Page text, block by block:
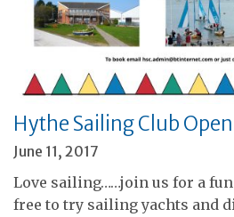
Hythe Sailing Club
June 11, 2017
Love sailing……join us for a
free to try sailing yachts and